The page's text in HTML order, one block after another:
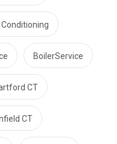
BoilerService
CT
CT